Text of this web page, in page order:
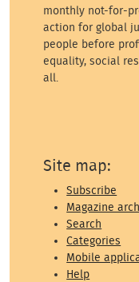
monthly not-for-
action for global
people before
equality, social
all.
Site map:
Subscribe
Magazine
Search
Categories
Mobile
Help